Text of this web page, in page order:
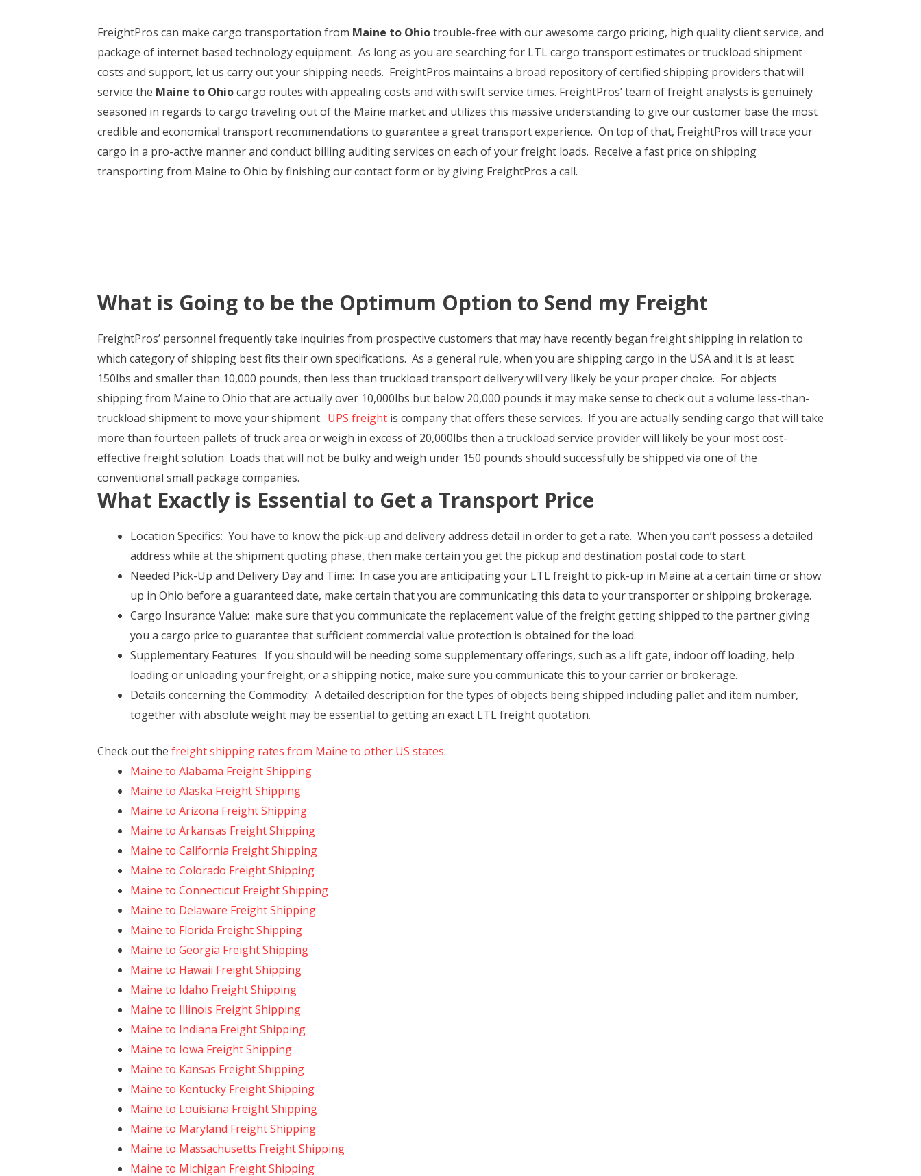
FreightPros can make cargo transportation from Maine to Ohiotrouble-free with our awesome cargo pricing, high quality client service, and
package of internet based technology equipment. As long as you are searching for LTL cargo transport estimates or truckload shipment
costs and support, let us carry out your shipping needs. FreightPros maintains a broad repository of certified shipping providers that will
service the Maine to Ohiocargo routes with appealing costs and with swift service times. FreightPros’ team of freight analysts is genuinely
seasoned in regards to cargo traveling out of the Maine market and utilizes this massive understanding to give our customer base the most
credible and economical transport recommendations to guarantee a great transport experience. On top of that, FreightPros will trace your
cargo in a pro-active manner and conduct billing auditing services on each of your freight loads. Receive a fast price on shipping
transporting from Maine to Ohio by finishing our contact form or by giving FreightPros a call.
What is Going to be the Optimum Option to Send my Freight
FreightPros’ personnel frequently take inquiries from prospective customers that may have recently began freight shipping in relation to
which category of shipping best fits their own specifications. As a general rule, when you are shipping cargo in the USA and it is at least
150lbs and smaller than 10,000 pounds, then less than truckload transport delivery will very likely be your proper choice. For objects
shipping from Maine to Ohio that are actually over 10,000lbs but below 20,000 pounds it may make sense to check out a volume less-than-
truckload shipment to move your shipment. UPS freight is company that offers these services. If you are actually sending cargo that will take
more than fourteen pallets of truck area or weigh in excess of 20,000lbs then a truckload service provider will likely be your most cost-
effective freight solution Loads that will not be bulky and weigh under 150 pounds should successfully be shipped via one of the
conventional small package companies.
What Exactly is Essential to Get a Transport Price
Location Specifics: You have to know the pick-up and delivery address detail in order to get a rate. When you can’t possess a detailed
address while at the shipment quoting phase, then make certain you get the pickup and destination postal code to start.
Needed Pick-Up and Delivery Day and Time: In case you are anticipating your LTL freight to pick-up in Maine at a certain time or show
up in Ohio before a guaranteed date, make certain that you are communicating this data to your transporter or shipping brokerage.
Cargo Insurance Value: make sure that you communicate the replacement value of the freight getting shipped to the partner giving
you a cargo price to guarantee that sufficient commercial value protection is obtained for the load.
Supplementary Features: If you should will be needing some supplementary offerings, such as a lift gate, indoor off loading, help
loading or unloading your freight, or a shipping notice, make sure you communicate this to your carrier or brokerage.
Details concerning the Commodity: A detailed description for the types of objects being shipped including pallet and item number,
together with absolute weight may be essential to getting an exact LTL freight quotation.
Check out the freight shipping rates from Maine to other US states:
Maine to Alabama Freight Shipping
Maine to Alaska Freight Shipping
Maine to Arizona Freight Shipping
Maine to Arkansas Freight Shipping
Maine to California Freight Shipping
Maine to Colorado Freight Shipping
Maine to Connecticut Freight Shipping
Maine to Delaware Freight Shipping
Maine to Florida Freight Shipping
Maine to Georgia Freight Shipping
Maine to Hawaii Freight Shipping
Maine to Idaho Freight Shipping
Maine to Illinois Freight Shipping
Maine to Indiana Freight Shipping
Maine to Iowa Freight Shipping
Maine to Kansas Freight Shipping
Maine to Kentucky Freight Shipping
Maine to Louisiana Freight Shipping
Maine to Maryland Freight Shipping
Maine to Massachusetts Freight Shipping
Maine to Michigan Freight Shipping